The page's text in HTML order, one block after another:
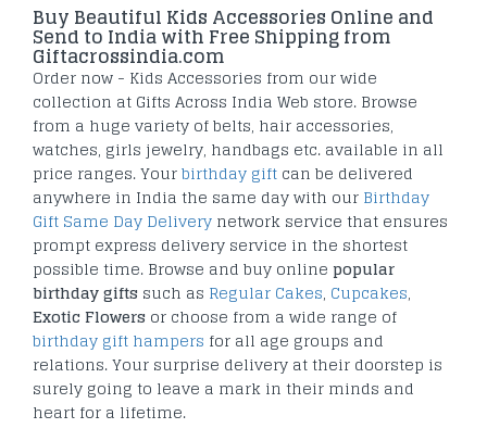
Buy Beautiful Kids Accessories Online and
Send to India with Free Shipping from
Giftacrossindia.com
Order now - Kids Accessories from our wide
collection at Gifts Across India Web store. Browse
from a huge variety of belts, hair accessories,
watches, girls jewelry, handbags etc. available in all
price ranges. Yourbirthday gift can be delivered
anywhere in India the same day with our Birthday
Gift Same Day Delivery network service that ensures
prompt express delivery service in the shortest
possible time. Browse and buy online popular
birthday gifts such as Regular Cakes, Cupcakes,
Exotic Flowers or choose from a wide range of
birthday gift hampers for all age groups and
relations. Your surprise delivery at their doorstep is
surely going to leave a mark in their minds and
heart for a lifetime.